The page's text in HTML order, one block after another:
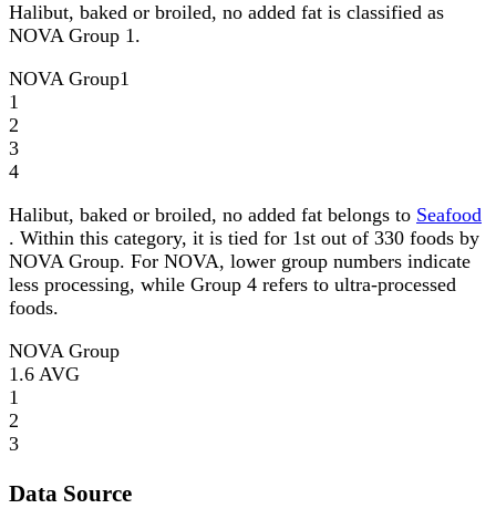
Halibut, baked or broiled, no added fat is classified as
NOVA Group 1.
NOVA Group1
1
2
3
4
Halibut, baked or broiled, no added fat belongs to Seafood
. Within this category, it is tied for 1st out of 330 foods by
NOVA Group. For NOVA, lower group numbers indicate
less processing, while Group 4 refers to ultra-processed
foods.
NOVA Group
1.6 AVG
1
2
3
Data Source